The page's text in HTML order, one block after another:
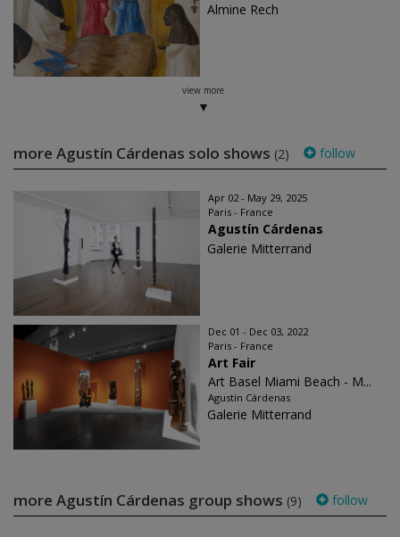
Almine Rech
view more
more Agustín Cárdenas solo shows (2) follow
Apr 02 - May 29, 2025
Paris - France
Agustín Cárdenas
Galerie Mitterrand
Dec 01 - Dec 03, 2022
Paris - France
Art Fair
Art Basel Miami Beach - M...
Agustín Cárdenas
Galerie Mitterrand
more Agustín Cárdenas group shows (9) follow